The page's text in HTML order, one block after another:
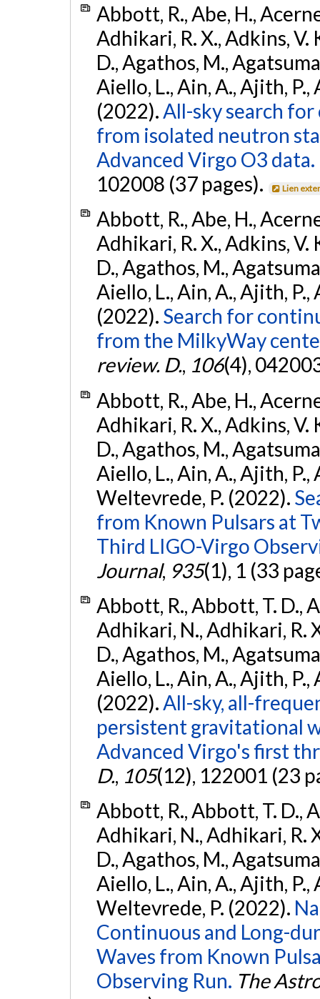
Abbott, R., Abe, H.,
Adhikari, R. X., Adkins, V.
D., Agathos, M.,
Aiello, L., Ain, A., Ajith, P.,
(2022).All-sky search
from isolated neutron
Advanced Virgo O3 data.
102008 (37 pages).
Lien
Abbott, R., Abe, H.,
Adhikari, R. X., Adkins, V.
D., Agathos, M.,
Aiello, L., Ain, A., Ajith, P.,
(2022). Search for
from the MilkyWay
review. D., 106(4),
Abbott, R., Abe, H.,
Adhikari, R. X., Adkins, V.
D., Agathos, M.,
Aiello, L., Ain, A., Ajith, P.,
Weltevrede, P. (2022).
from Known Pulsars at
Third LIGO-Virgo
Journal, 935(1), 1 (33
Abbott, R., Abbott, T. D.,
Adhikari, N., Adhikari, R.
D., Agathos, M.,
Aiello, L., Ain, A., Ajith, P.,
(2022).All-sky, all-
persistent gravitational
Advanced Virgo's first
D., 105(12), 122001 (23
Abbott, R., Abbott, T. D.,
Adhikari, N., Adhikari, R.
D., Agathos, M.,
Aiello, L., Ain, A., Ajith, P.,
Weltevrede, P. (2022).
Continuous and Long-
Waves from Known
Observing Run. The